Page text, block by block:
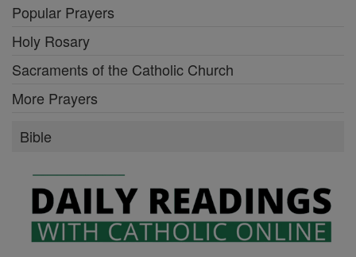
Popular Prayers
Holy Rosary
Sacraments of the Catholic Church
More Prayers
Bible